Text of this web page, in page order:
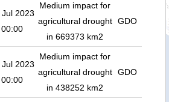
Jul 2023
00:00
Medium impact for
agricultural drought
in 669373 km2
GDO
2023
00:00
Medium impact for
agricultural drought
in 438252 km2
GDO